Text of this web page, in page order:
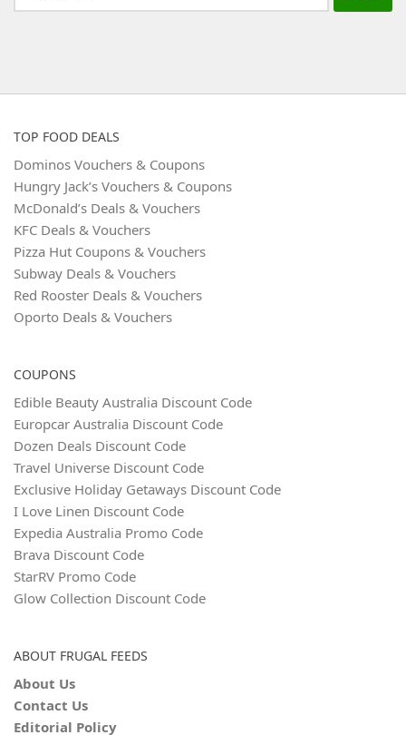
for:
TOP FOOD DEALS
Dominos Vouchers & Coupons
Hungry Jack’s Vouchers & Coupons
McDonald’s Deals & Vouchers
KFC Deals & Vouchers
Pizza Hut Coupons & Vouchers
Subway Deals & Vouchers
Red Rooster Deals & Vouchers
Oporto Deals & Vouchers
COUPONS
Edible Beauty Australia Discount Code
Europcar Australia Discount Code
Dozen Deals Discount Code
Travel Universe Discount Code
Exclusive Holiday Getaways Discount Code
I Love Linen Discount Code
Expedia Australia Promo Code
Brava Discount Code
StarRV Promo Code
Glow Collection Discount Code
ABOUT FRUGAL FEEDS
About Us
Contact Us
Editorial Policy